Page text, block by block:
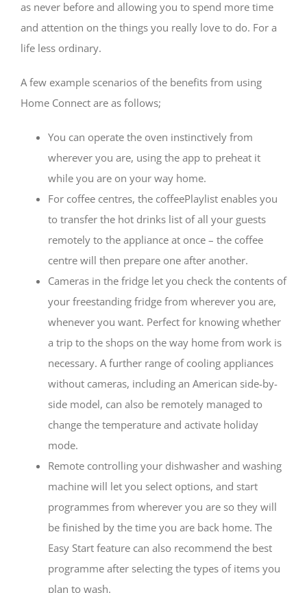
as never before and allowing you to spend more time
and attention on the things you really love to do. For a
life less ordinary.
A few example scenarios of the benefits from using
Home Connect are as follows;
You can operate the oven instinctively from
wherever you are, using the app to preheat it
while you are on your way home.
For coffee centres, the coffeePlaylist enables you
to transfer the hot drinks list of all your guests
remotely to the appliance at once – the coffee
centre will then prepare one after another.
Cameras in the fridge let you check the contents of
your freestanding fridge from wherever you are,
whenever you want. Perfect for knowing whether
a trip to the shops on the way home from work is
necessary. A further range of cooling appliances
without cameras, including an American side-by-
side model, can also be remotely managed to
change the temperature and activate holiday
mode.
Remote controlling your dishwasher and washing
machine will let you select options, and start
programmes from wherever you are so they will
be finished by the time you are back home. The
Easy Start feature can also recommend the best
programme after selecting the types of items you
plan to wash.